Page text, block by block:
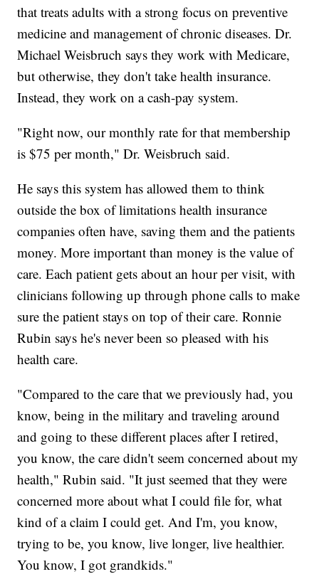
that treats adults with a strong focus on preventive
medicine and management of chronic diseases. Dr.
Michael Weisbruch says they work with Medicare,
but otherwise, they don't take health insurance.
Instead, they work on a cash-pay system.
"Right now, our monthly rate for that membership
is $75 per month," Dr. Weisbruch said.
He says this system has allowed them to think
outside the box of limitations health insurance
companies often have, saving them and the patients
money. More important than money is the value of
care. Each patient gets about an hour per visit, with
clinicians following up through phone calls to make
sure the patient stays on top of their care. Ronnie
Rubin says he's never been so pleased with his
health care.
"Compared to the care that we previously had, you
know, being in the military and traveling around
and going to these different places after I retired,
you know, the care didn't seem concerned about my
health," Rubin said. "It just seemed that they were
concerned more about what I could file for, what
kind of a claim I could get. And I'm, you know,
trying to be, you know, live longer, live healthier.
You know, I got grandkids."